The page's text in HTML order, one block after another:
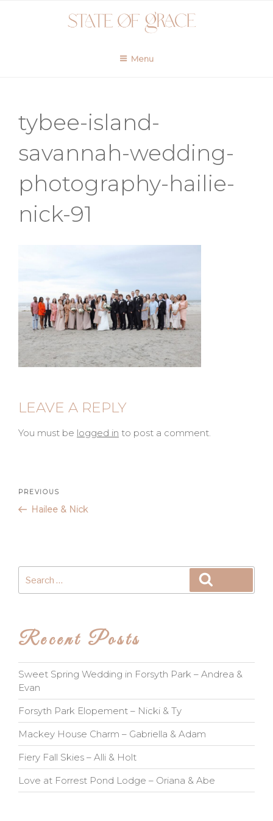
Menu
tybee-island-
savannah-wedding-
photography-hailie-
nick-91
LEAVE A REPLY
You must be logged in to post a comment.
Post
navigation
Previous
Post
PREVIOUS
Hailee & Nick
for:
Recent Posts
Sweet Spring Wedding in Forsyth Park – Andrea &
Evan
Forsyth Park Elopement – Nicki & Ty
Mackey House Charm – Gabriella & Adam
Fiery Fall Skies – Alli & Holt
Love at Forrest Pond Lodge – Oriana & Abe